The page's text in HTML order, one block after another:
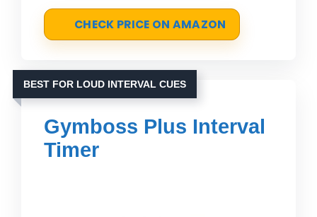
CHECK PRICE ON AMAZON
BEST FOR LOUD INTERVAL CUES
Gymboss Plus Interval
Timer